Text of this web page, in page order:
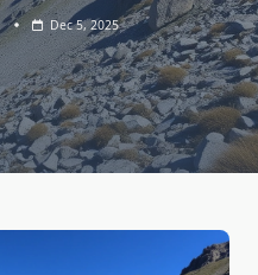
Dec 5, 2025